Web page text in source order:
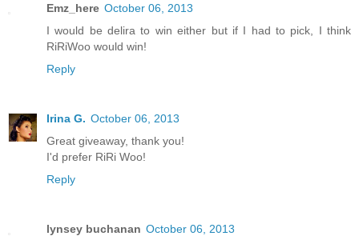
Emz_here October 06, 2013
I would be delira to win either but if I had to pick, I think
RiRiWoo would win!
Reply
Irina G. October 06, 2013
Great giveaway, thank you!
I'd prefer RiRi Woo!
Reply
lynsey buchanan October 06, 2013